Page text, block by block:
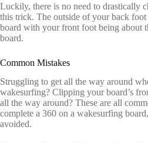
Luckily, there is no need to drastically
this trick. The outside of your back
board with your front foot being about
board.
Common Mistakes
Struggling to get all the way around
wakesurfing? Clipping your board’s
all the way around? These are all
complete a 360 on a wakesurfing
avoided.